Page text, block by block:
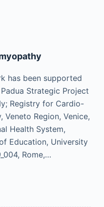
has been supported
Strategic Project
Registry for Cardio-
Region, Venice,
Health System,
Education, University
Rome,…